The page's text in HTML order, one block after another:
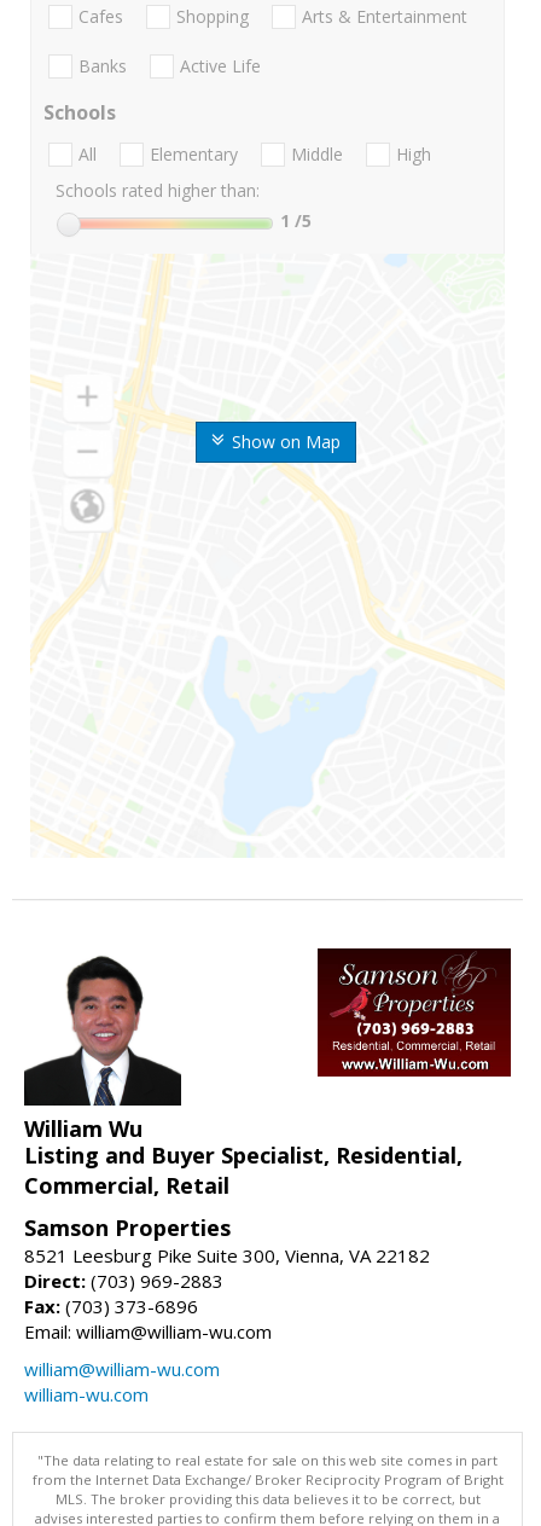
Show on Map
Cafes Shopping Arts & Entertainment
Banks Active Life
Schools
All Elementary Middle
High
Schools rated higher than:
1 /5
William Wu
Listing and Buyer Specialist, Residential,
Commercial, Retail
Samson Properties
8521 Leesburg Pike Suite 300, Vienna, VA 22182
Direct: (703) 969-2883
Fax: (703) 373-6896
Email: william@william-wu.com
william@william-wu.com
william-wu.com
"The data relating to real estate for sale on this web site comes in part
from the Internet Data Exchange/ Broker Reciprocity Program of Bright
MLS. The broker providing this data believes it to be correct, but
advises interested parties to confirm them before relying on them in a